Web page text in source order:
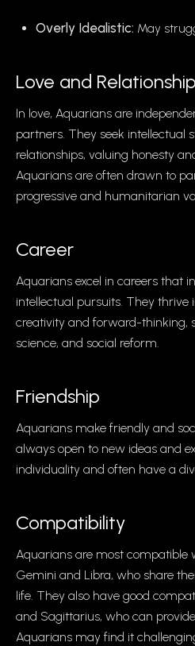
Overly Idealistic: May
Love and
In love, Aquarians are
partners. They seek intellectual
relationships, valuing honesty
Aquarians are often drawn to
progressive and humanitarian
Career
Aquarians excel in careers that
intellectual pursuits. They thrive
creativity and forward-thinking,
science, and social reform.
Friendship
Aquarians make friendly and
always open to new ideas and
individuality and often have a
Compatibility
Aquarians are most compatible
Gemini and Libra, who share
life. They also have good
and Sagittarius, who can
Aquarians may find it